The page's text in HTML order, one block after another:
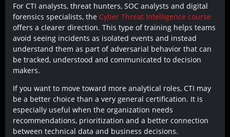
For CTI analysts, threat hunters, SOC analysts and digital
forensics specialists, the Cyber Threat Intelligence course
offers a clearer direction. This type of training helps teams
avoid seeing incidents as isolated events and instead
understand them as part of adversarial behavior that can
be tracked, understood and communicated to decision
makers.
If you want to move toward more analytical roles, CTI may
be a better choice than a very general certification. It is
especially useful when the organization needs
recommendations, prioritization and a better connection
between technical data and business decisions.